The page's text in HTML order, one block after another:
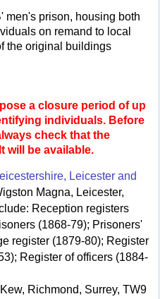
men's prison, housing both
on remand to local
the original buildings
a closure period of up
individuals. Before
check that the
will be available.
Leicester and
Magna, Leicester,
Reception registers
(1868-79); Prisoners'
register (1879-80); Register
Register of officers (1884-
Richmond, Surrey, TW9